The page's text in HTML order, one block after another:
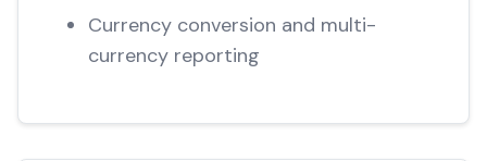
Currency conversion and multi-
currency reporting